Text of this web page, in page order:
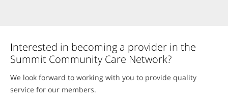
Interested in becoming a provider in the
Summit Community Care Network?
We look forward to working with you to provide quality
service for our members.